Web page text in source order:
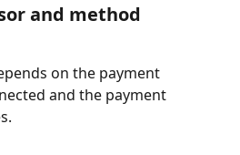
and method
on the payment
and the payment